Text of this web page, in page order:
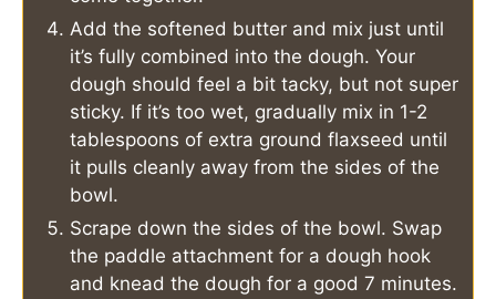
Add the softened butter and mix just until
it’s fully combined into the dough. Your
dough should feel a bit tacky, but not super
sticky. If it’s too wet, gradually mix in 1-2
tablespoons of extra ground flaxseed until
it pulls cleanly away from the sides of the
bowl.
Scrape down the sides of the bowl. Swap
the paddle attachment for a dough hook
and knead the dough for a good 7 minutes.